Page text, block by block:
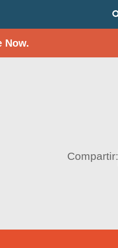
Now.
Compartir: